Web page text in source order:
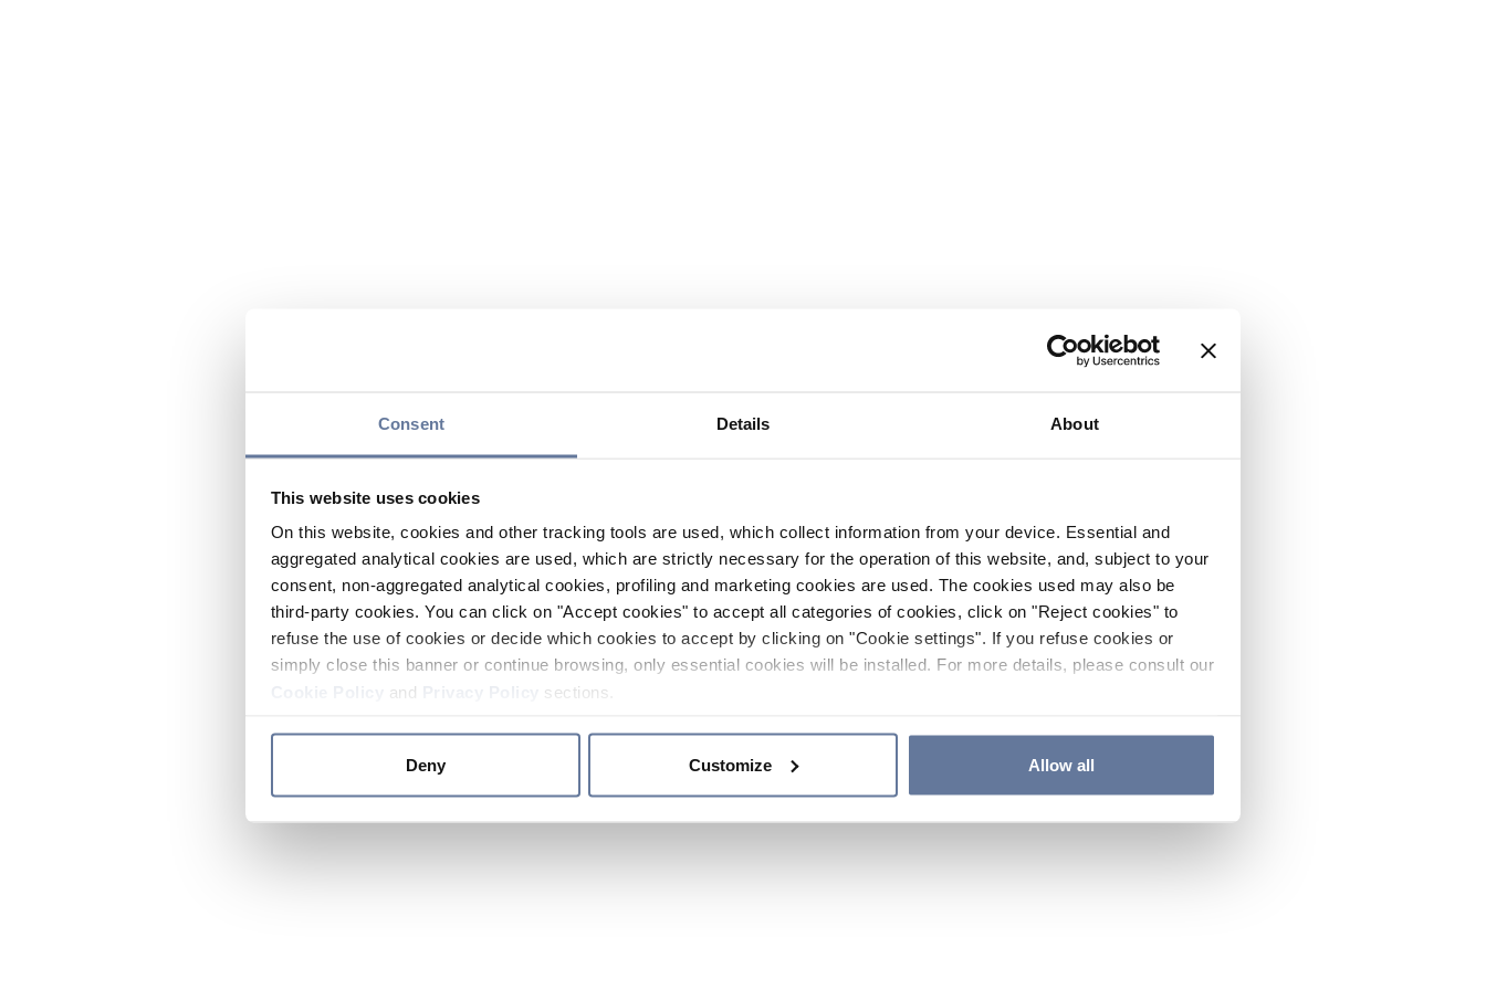
Consent Details About
This website uses cookies
On this website, cookies and other tracking tools are used, which collect information from your device. Essential and
aggregated analytical cookies are used, which are strictly necessary for the operation of this website, and, subject to your
consent, non-aggregated analytical cookies, profiling and marketing cookies are used. The cookies used may also be
third-party cookies. You can click on "Accept cookies" to accept all categories of cookies, click on "Reject cookies" to
refuse the use of cookies or decide which cookies to accept by clicking on "Cookie settings". If you refuse cookies or
simply close this banner or continue browsing, only essential cookies will be installed. For more details, please consult our
and sections.
Deny Customize Allow all